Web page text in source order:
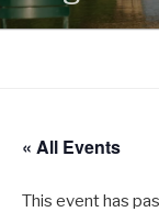
« All Events
This event has